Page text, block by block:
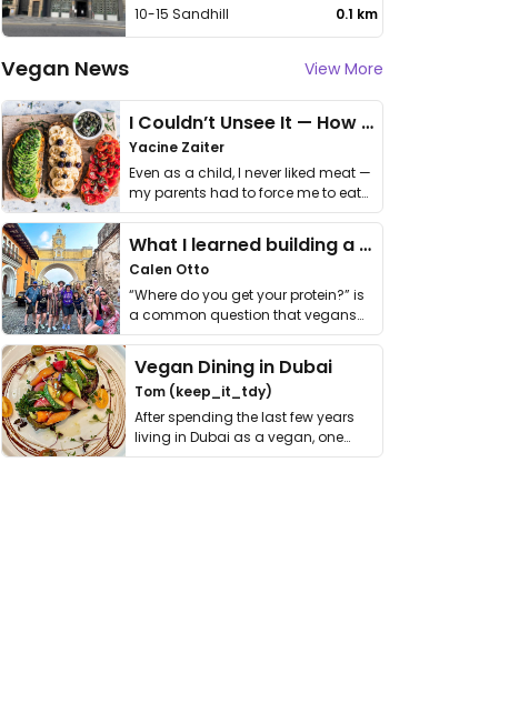
10-15 Sandhill 0.1 km
Vegan News View More
I Couldn’t Unsee It — How Thailand Turned My Beliefs Into Action⁠
Yacine Zaiter
Even as a child, I never liked meat —
my parents had to force me to eat
it. I …
What I learned building a queer vegan travel brand
Calen Otto
“Where do you get your protein?” is
a common question that vegans
get asked. …
Vegan Dining in Dubai
Tom (keep_it_tdy)
After spending the last few years
living in Dubai as a vegan, one
thing has …